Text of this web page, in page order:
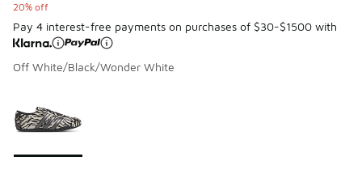
20% off
Pay 4 interest-free payments on purchases of $30-$1500 with
Off White/Black/Wonder White